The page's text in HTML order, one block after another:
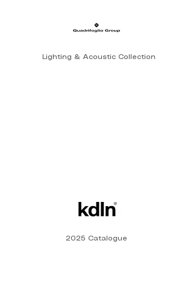
Lighting & Acoustic Collection
2025 Catalogue